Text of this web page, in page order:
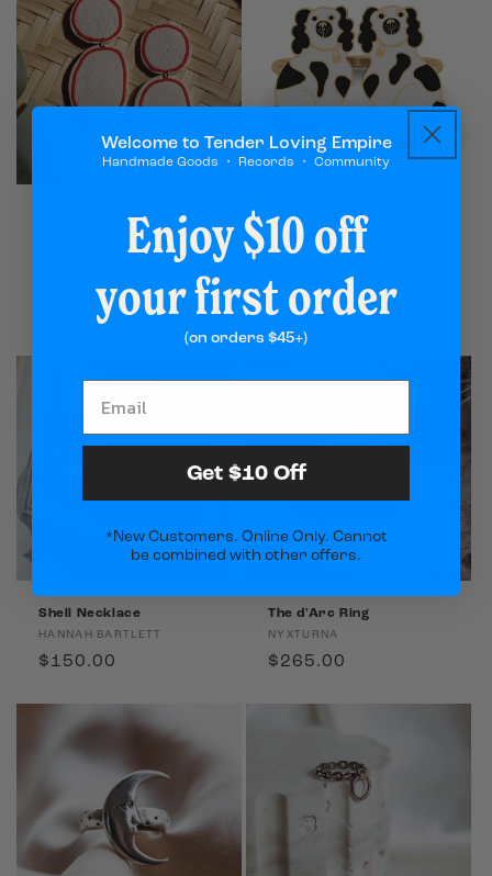
Odessa Earrings
THE CRAFTHAUS
Regular
$42.00
Yellow Owl Adjustable
Ring - Staffordshire Dogs
Vendor:
YELLOW OWL WORKSHOP
Regular
price
$32.00
Shell Necklace
Vendor:
HANNAH BARTLETT
Regular
$150.00
The d'Arc Ring
Vendor:
NYXTURNA
Regular
$265.00
Welcome to Tender Loving Empire
Handmade Goods ・ Records ・ Community
Enjoy $10 off
your first order
(on orders $45+)
Get $10 Off
*New Customers. Online Only. Cannot
be combined with other offers.